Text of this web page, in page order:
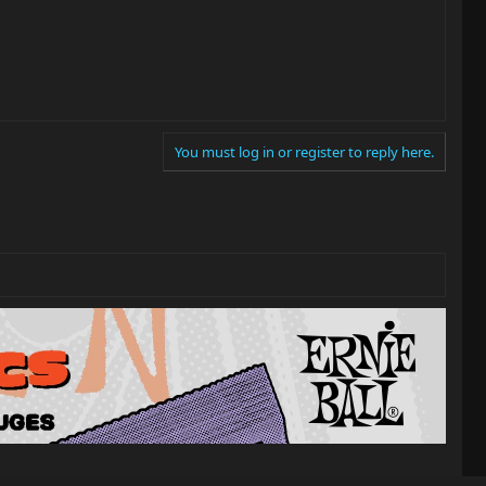
You must log in or register to reply here.